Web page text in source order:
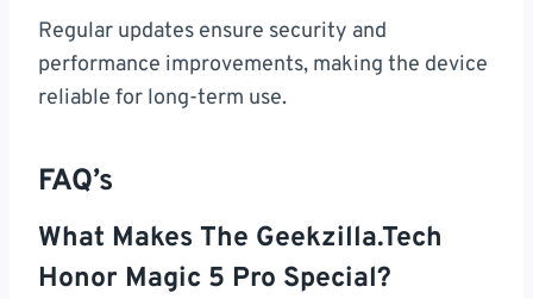
Regular updates ensure security and
performance improvements, making the device
reliable for long-term use.
FAQ’s
What Makes The Geekzilla.tech
Honor Magic 5 Pro Special?